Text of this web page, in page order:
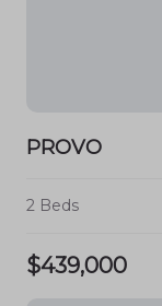
PROVO
2 Beds
$439,000